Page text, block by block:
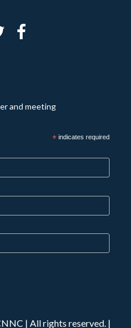
and meeting
* indicates required
| All rights reserved. |